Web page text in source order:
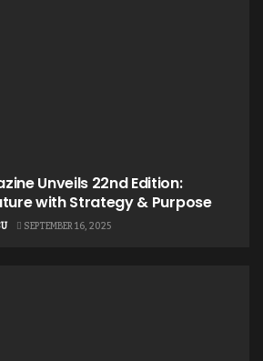
Unveils 22nd Edition:
with Strategy & Purpose
SEPTEMBER 16, 2025